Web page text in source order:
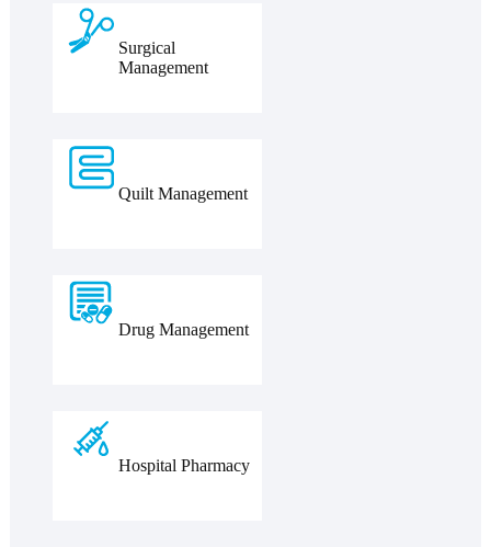
Surgical
Management
Quilt Management
Drug Management
Hospital Pharmacy